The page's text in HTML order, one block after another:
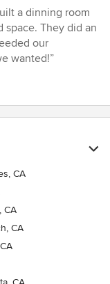
a dinning room
space. They did an
our
wanted!”
CA
CA
CA